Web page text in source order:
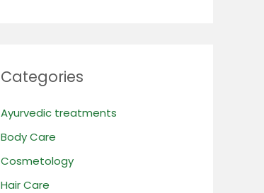
Categories
Ayurvedic treatments
Body Care
Cosmetology
Hair Care